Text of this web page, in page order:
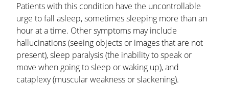
Patients with this condition have the uncontrollable
urge to fall asleep, sometimes sleeping more than an
hour at a time. Other symptoms may include
hallucinations (seeing objects or images that are not
present), sleep paralysis (the inability to speak or
move when going to sleep or waking up), and
cataplexy (muscular weakness or slackening).